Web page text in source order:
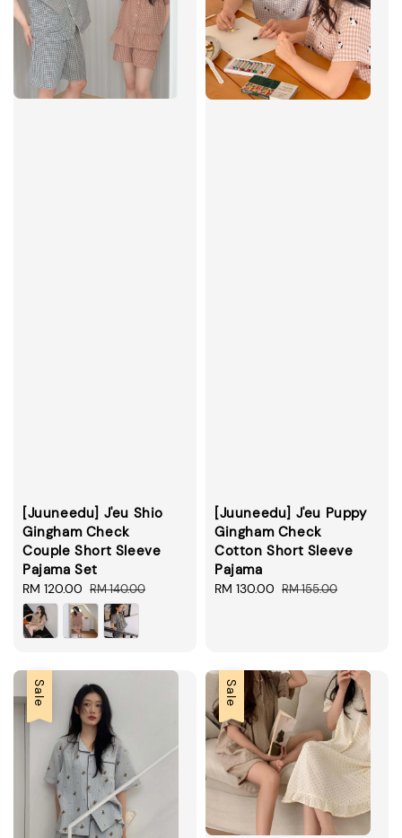
[Juuneedu] J'eu Shio
Gingham Check
Couple Short Sleeve
Pajama Set
Sale
price
RM 120.00 Regular
price
RM 140.00
[Juuneedu] J'eu Puppy
Gingham Check
Cotton Short Sleeve
Pajama
Sale
RM 130.00 Regular
RM 155.00
Sale Sale